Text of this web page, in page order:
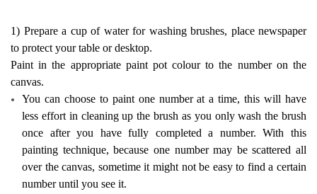
1) Prepare a cup of water for washing brushes, place newspaper
to protect your table or desktop.
Paint in the appropriate paint pot colour to the number on the
canvas.
You can choose to paint one number at a time, this will have
less effort in cleaning up the brush as you only wash the brush
once after you have fully completed a number. With this
painting technique, because one number may be scattered all
over the canvas, sometime it might not be easy to find a certain
number until you see it.